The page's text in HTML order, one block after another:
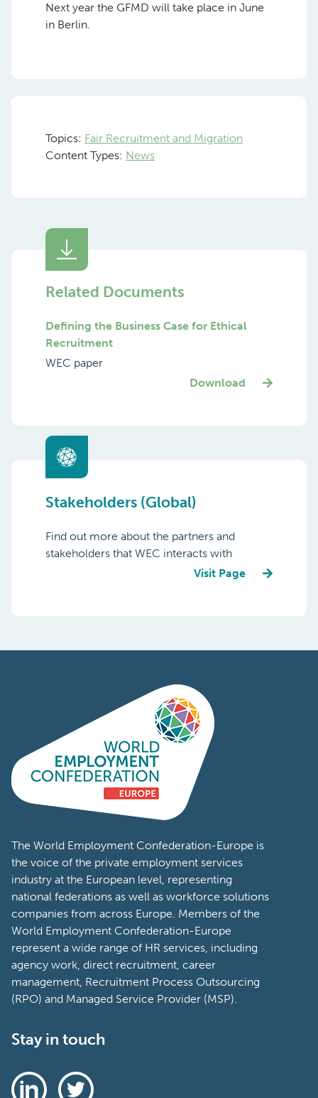
Next year the GFMD will take place in June
in Berlin.
Topics: Fair Recruitment and Migration
Content Types: News
Related Documents
Defining the Business Case for Ethical
Recruitment
WEC paper
Download
Stakeholders (Global)
Find out more about the partners and
stakeholders that WEC interacts with
Visit Page
The World Employment Confederation-Europe is
the voice of the private employment services
industry at the European level, representing
national federations as well as workforce solutions
companies from across Europe. Members of the
World Employment Confederation-Europe
represent a wide range of HR services, including
agency work, direct recruitment, career
management, Recruitment Process Outsourcing
(RPO) and Managed Service Provider (MSP).
Stay in touch